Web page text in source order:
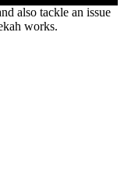
also tackle an issue
works.